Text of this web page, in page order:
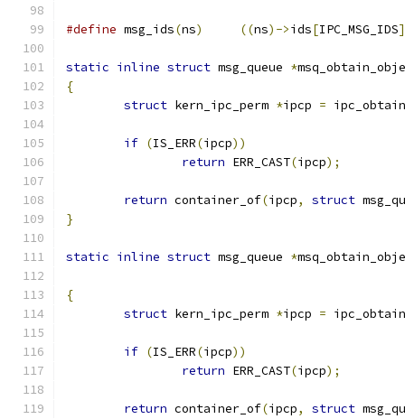
#define msg_ids(ns) ((ns)->ids[IPC_MSG_IDS
static inline struct msg_queue *
{
struct kern_ipc_perm *ipcp =
if (IS_ERR(ipcp))
return ERR_CAST(ipcp);
return container_of(ipcp, struct
}
static inline struct msg_queue *
{
struct kern_ipc_perm *ipcp =
if (IS_ERR(ipcp))
return ERR_CAST(ipcp);
return container_of(ipcp, struct